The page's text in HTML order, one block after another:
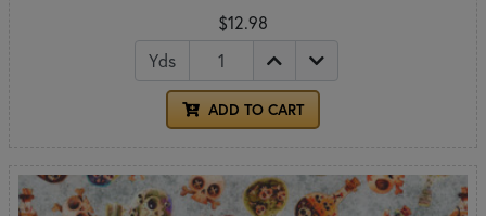
$12.98
Yds
ADD TO CART